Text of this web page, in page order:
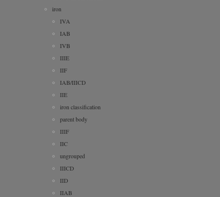
iron
IVA
IAB
IVB
IIIE
IIF
IAB/IIICD
IIE
iron classification
parent body
IIIF
IIC
ungrouped
IIICD
IID
IIAB